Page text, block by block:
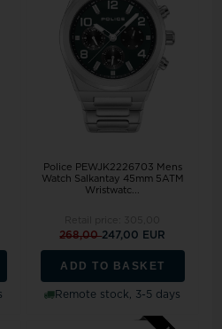
Police PEWJK2226703 Mens
Watch Salkantay 45mm 5ATM
Wristwatc...
268,00247,00 EUR
ADD TO BASKET
Remote stock, 3-5 days